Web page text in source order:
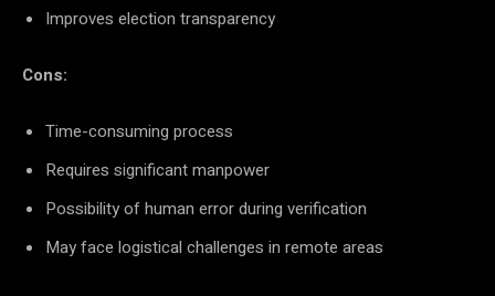
Improves election transparency
Cons:
Time-consuming process
Requires significant manpower
Possibility of human error during verification
May face logistical challenges in remote areas